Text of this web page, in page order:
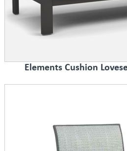
Elements Cushion